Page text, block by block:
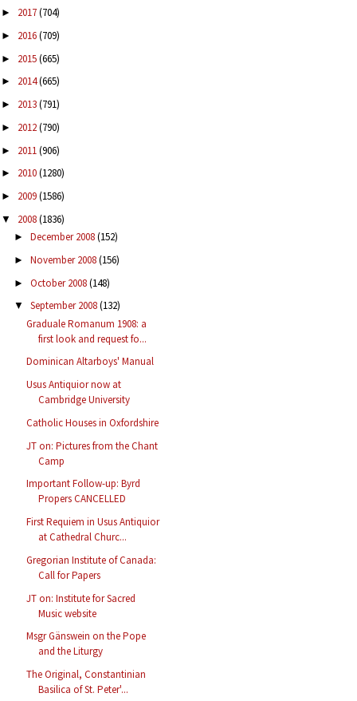
► 2017(704)
► 2016(709)
► 2015(665)
► 2014(665)
► 2013(791)
► 2012(790)
► 2011(906)
► 2010(1280)
► 2009(1586)
▼ 2008(1836)
► December 2008(152)
► November 2008(156)
► October 2008(148)
▼ September 2008(132)
Graduale Romanum 1908: a
first look and request fo...
Dominican Altarboys' Manual
Usus Antiquior now at
Cambridge University
Catholic Houses in Oxfordshire
JT on: Pictures from the Chant
Camp
Important Follow-up: Byrd
Propers CANCELLED
First Requiem in Usus Antiquior
at Cathedral Churc...
Gregorian Institute of Canada:
Call for Papers
JT on: Institute for Sacred
Music website
Msgr Gänswein on the Pope
and the Liturgy
The Original, Constantinian
Basilica of St. Peter'...